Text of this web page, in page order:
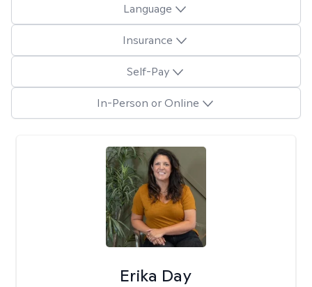
Language
Insurance
Self-Pay
In-Person or Online
Erika Day